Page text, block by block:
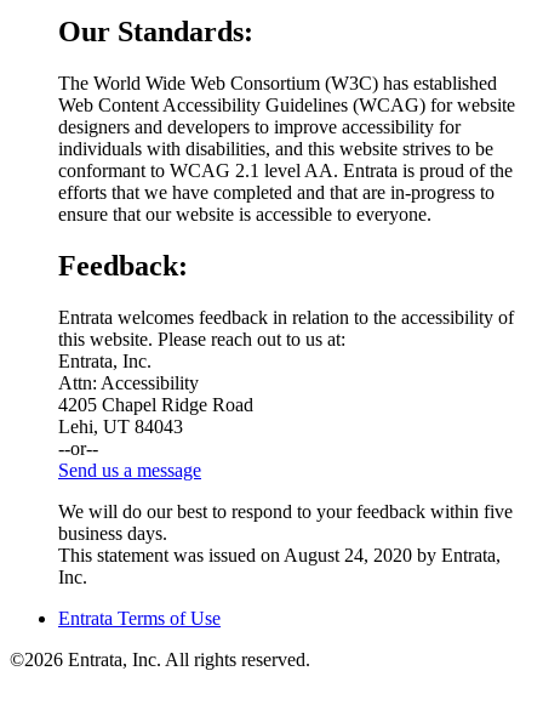
Our Standards:
The World Wide Web Consortium (W3C) has established
Web Content Accessibility Guidelines (WCAG) for website
designers and developers to improve accessibility for
individuals with disabilities, and this website strives to be
conformant to WCAG 2.1 level AA. Entrata is proud of the
efforts that we have completed and that are in-progress to
ensure that our website is accessible to everyone.
Feedback:
Entrata welcomes feedback in relation to the accessibility of
this website. Please reach out to us at:
Entrata, Inc.
Attn: Accessibility
4205 Chapel Ridge Road
Lehi, UT 84043
--or--
Send us a message
We will do our best to respond to your feedback within five
business days.
This statement was issued on August 24, 2020 by Entrata,
Inc.
Entrata Terms of Use
©2026 Entrata, Inc. All rights reserved.